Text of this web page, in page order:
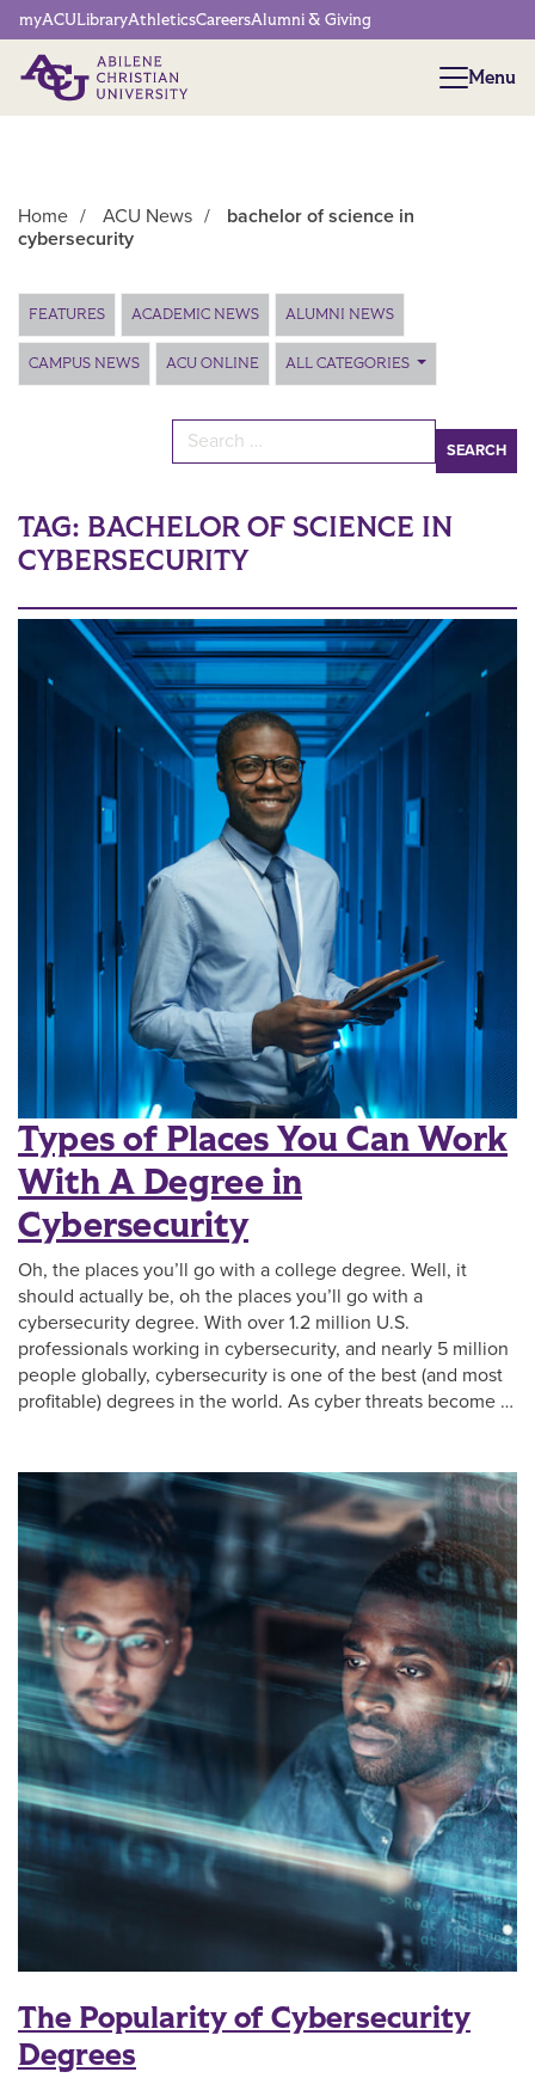
Network Menu
myACULibraryAthleticsCareersAlumni & Giving
Menu
Menu
Home / ACU News /
bachelor of science in
cybersecurity
Main Content
FEATURES ACADEMIC NEWS ALUMNI NEWS
CAMPUS NEWS ACU ONLINE ALL CATEGORIES
Search for:
TAG: BACHELOR OF SCIENCE IN
CYBERSECURITY
Types of Places You Can Work
With A Degree in
Cybersecurity
Oh, the places you’ll go with a college degree. Well, it
should actually be, oh the places you’ll go with a
cybersecurity degree. With over 1.2 million U.S.
professionals working in cybersecurity, and nearly 5 million
people globally, cybersecurity is one of the best (and most
profitable) degrees in the world. As cyber threats become …
The Popularity of Cybersecurity
Degrees